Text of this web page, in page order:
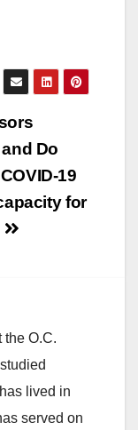
Do
19
for
the O.C.
lived in
served on